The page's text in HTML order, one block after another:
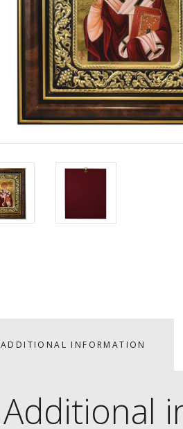
ADDITIONAL INFORMATION
Additional